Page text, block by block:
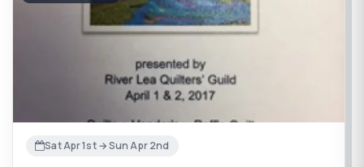
Sat Apr 1st → Sun Apr 2nd